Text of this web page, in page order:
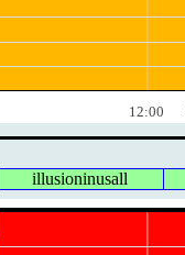
12:00
illusioninusall